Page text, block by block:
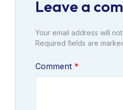
Leave a
Your email address will
Required fields are
Comment